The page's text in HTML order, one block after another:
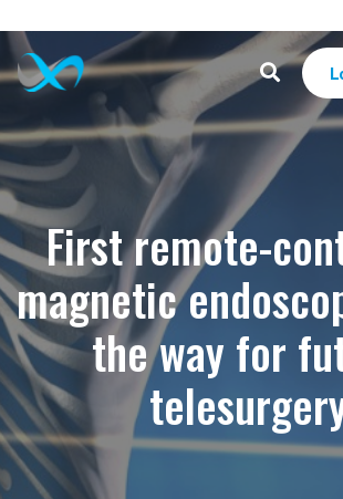
First remote-
magnetic
the way for